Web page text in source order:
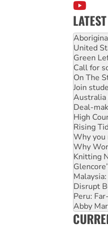
United
Green
Call for
On The
Join
Australia
Deal-
High
Rising
Why you
Why
Knitting
Disrupt
Peru:
Abby
Ansell